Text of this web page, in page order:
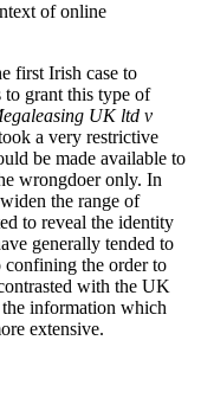
of online
first Irish case to
grant this type of
UK ltd v
a very restrictive
be made available to
wrongdoer only. In
the range of
to reveal the identity
generally tended to
confining the order to
with the UK
information which
extensive.